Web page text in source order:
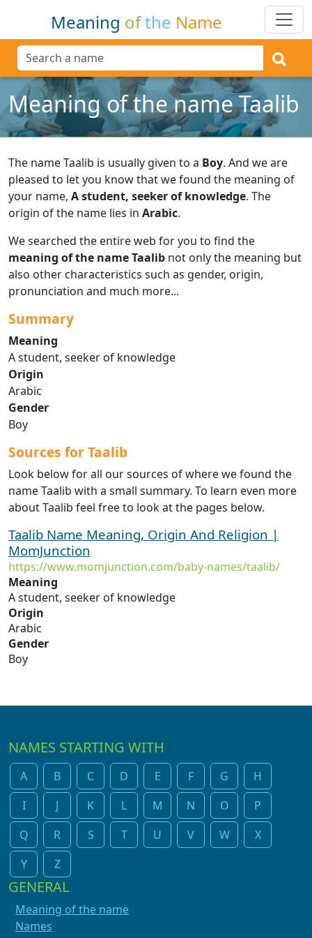
Meaning ofthe Name
Meaning of the name Taalib
The name Taalib is usually given to a Boy. And we are
pleased to let you know that we found the meaning of
your name, A student, seeker of knowledge. The
origin of the name lies in Arabic.
We searched the entire web for you to find the
meaning of the name Taalib not only the meaning but
also other characteristics such as gender, origin,
pronunciation and much more...
Summary
Meaning
A student, seeker of knowledge
Origin
Arabic
Gender
Boy
Sources for Taalib
Look below for all our sources of where we found the
name Taalib with a small summary. To learn even more
about Taalib feel free to look at the pages below.
Taalib Name Meaning, Origin And Religion |
MomJunction
https://www.momjunction.com/baby-names/taalib/
Meaning
A student, seeker of knowledge
Origin
Arabic
Gender
Boy
NAMES STARTING WITH
A B C D E F G
H
I
J K L M N O
P
Q
R S T U V W
X
Y
Z
GENERAL
Meaning of the name
Names